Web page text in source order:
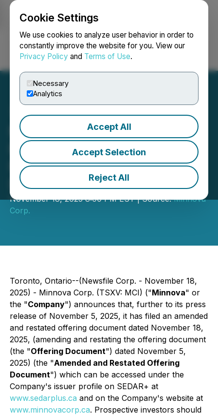
Cookie Settings
We use cookies to analyze user behavior in order to
constantly improve the website for you. View our
Privacy Policy and Terms of Use.
Necessary
Analytics
Accept All
Accept Selection
Reject All
Login Search Français
Minnova Corp. Announces
Filing of Amended and
Restated LIFE Offering
Document
November 18, 2025 8:00 PM EST | Source:Minnova
Corp.
Toronto, Ontario--(Newsfile Corp. - November 18,
2025) - Minnova Corp. (TSXV: MCI) ("Minnova" or
the "Company") announces that, further to its press
release of November 5, 2025, it has filed an amended
and restated offering document dated November 18,
2025, (amending and restating the offering document
(the "Offering Document") dated November 5,
2025) (the "Amended and Restated Offering
Document") which can be accessed under the
Company's issuer profile on SEDAR+ at
www.sedarplus.ca and on the Company's website at
www.minnovacorp.ca. Prospective investors should